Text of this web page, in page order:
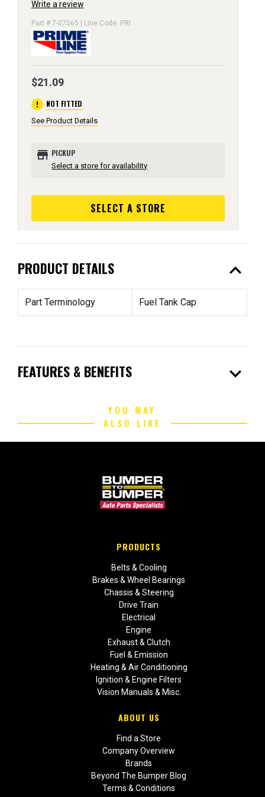
Write a review
Part # 7-07565 | Line Code: PRI
$21.09
error NOT FITTED
See Product Details
store PICKUP
Select a store for availability
SELECT A STORE
PRODUCT DETAILS expand_less
Part Terminology Fuel Tank Cap
FEATURES & BENEFITS expand_more
YOU MAY
ALSO LIKE
PRODUCTS
Belts & Cooling
Brakes & Wheel Bearings
Chassis & Steering
Drive Train
Electrical
Engine
Exhaust & Clutch
Fuel & Emission
Heating & Air Conditioning
Ignition & Engine Filters
Vision Manuals & Misc.
ABOUT US
Find a Store
Company Overview
Brands
Beyond The Bumper Blog
Terms & Conditions